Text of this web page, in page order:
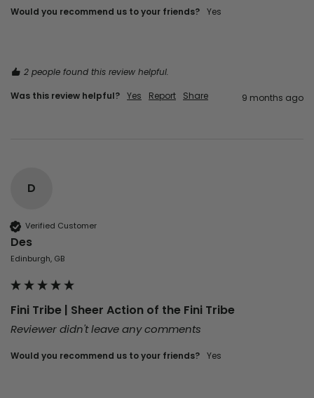
Would you recommend us to your friends? Yes
2 people found this review helpful.
Was this review helpful? Yes Report Share 9 months ago
D
Verified Customer
Des
Edinburgh, GB
Fini Tribe | Sheer Action of the Fini Tribe
Reviewer didn't leave any comments
Would you recommend us to your friends? Yes